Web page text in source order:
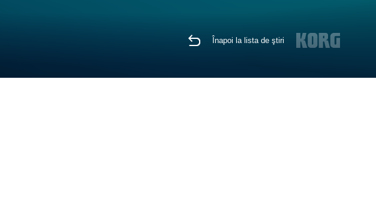
Înapoi la lista de ştiri